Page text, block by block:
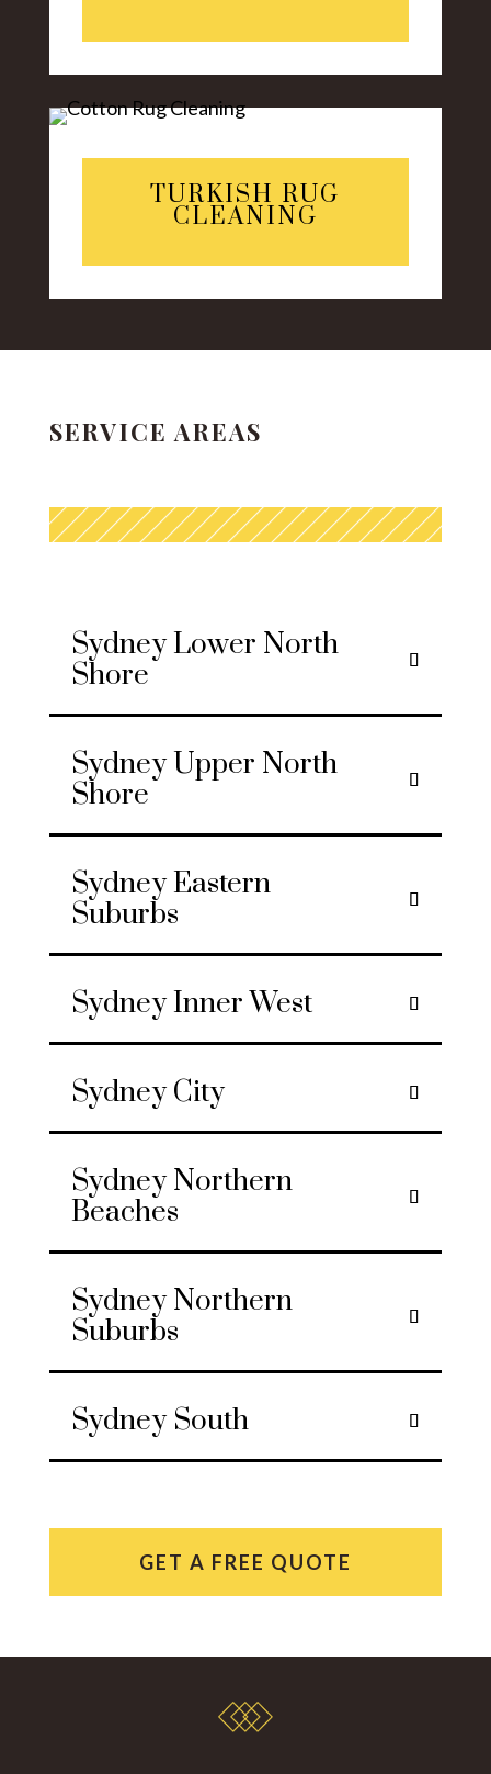
TURKISH RUG
CLEANING
SERVICE AREAS
Sydney Lower North
Shore
Sydney Upper North
Shore
Sydney Eastern
Suburbs
Sydney Inner West
Sydney City
Sydney Northern
Beaches
Sydney Northern
Suburbs
Sydney South
GET A FREE QUOTE